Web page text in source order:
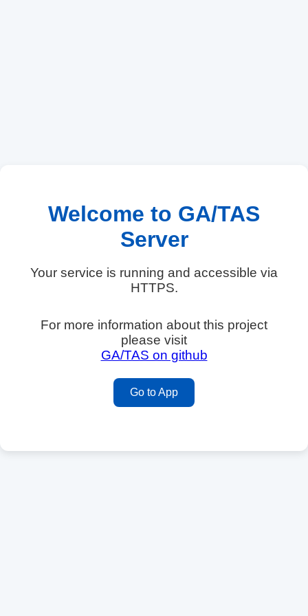
Welcome to GA/TAS
Server
Your service is running and accessible via
HTTPS.
For more information about this project
please visit
GA/TAS on github
Go to App